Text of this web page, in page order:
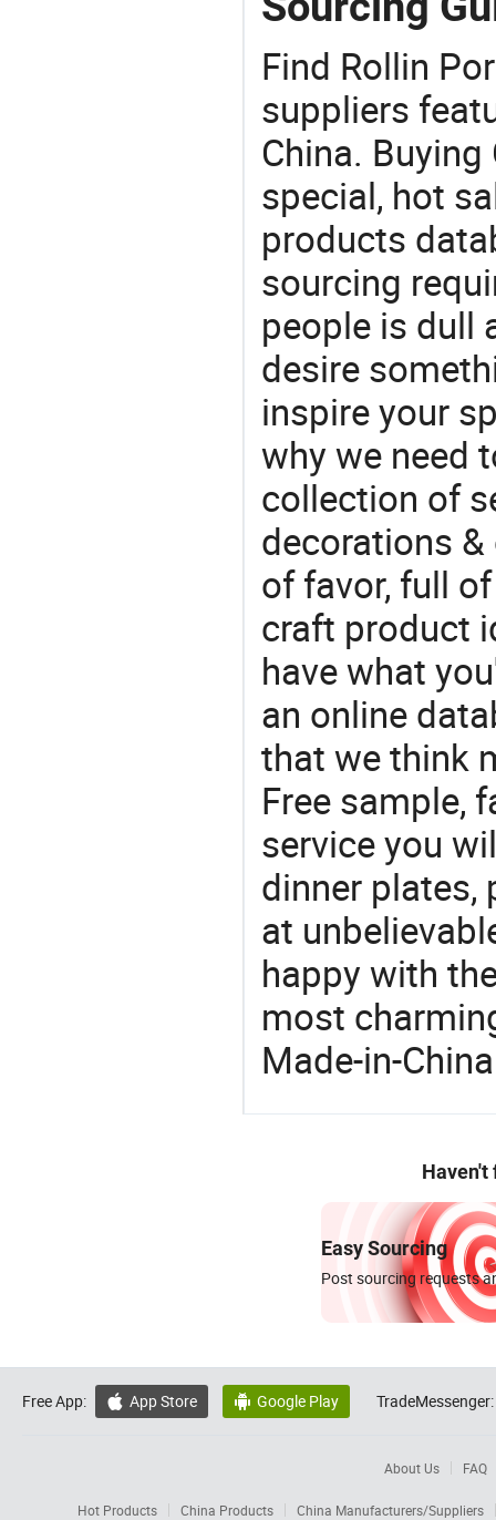
Find Rollin
suppliers
China.
special, hot
products
sourcing
people is dull
desire
inspire your
why we need
collection of
decorations
of favor, full
craft product
have what
an online
that we think
Free sample,
service you
dinner plates,
at
happy with
most
Made-in-
Haven't
Easy Sourcing
Post sourcing requests
Free App:  App Store  Google Play TradeMessenger:
About Us FAQ
Hot Products China Products China Manufacturers/Suppliers